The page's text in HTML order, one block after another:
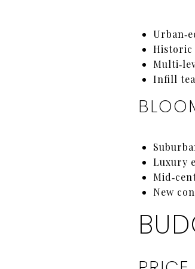
Historic
Infill
Luxury
New